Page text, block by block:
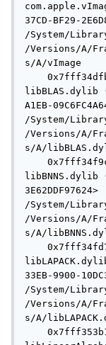
37CD-BF29-
/System/
/Versions/A/
s/A/vImage
libBLAS.dylib
A1EB-
/System/
/Versions/A/
s/A/
libBNNS.dylib
3E62DDF97624>
/System/
/Versions/A/
s/A/
33EB-9900-
/System/
/Versions/A/
s/A/